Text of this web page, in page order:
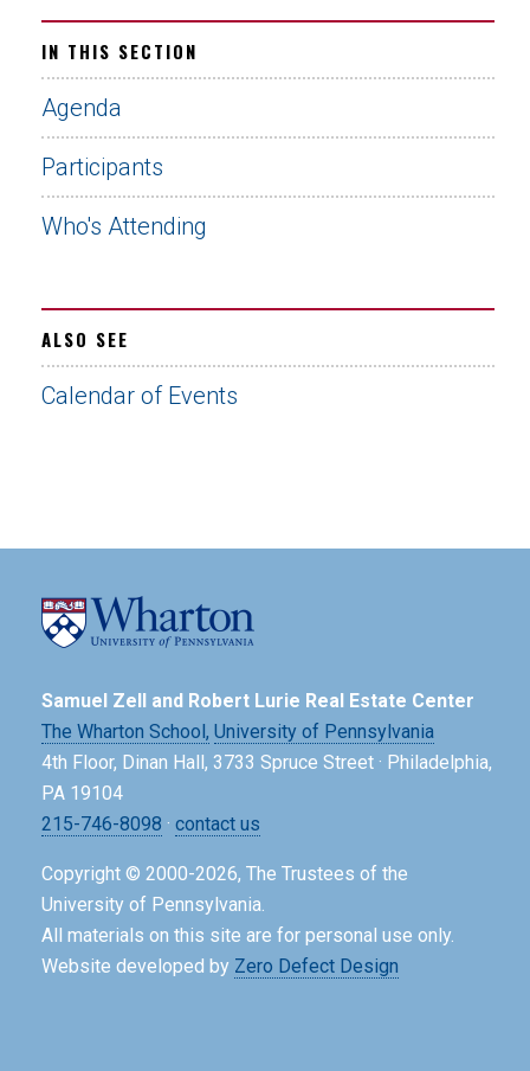
IN THIS SECTION
Agenda
Participants
Who's Attending
ALSO SEE
Calendar of Events
Samuel Zell and Robert Lurie Real Estate Center
The Wharton School, University of Pennsylvania
4th Floor, Dinan Hall, 3733 Spruce Street · Philadelphia,
PA 19104
215-746-8098 · contact us
Copyright © 2000-2026, The Trustees of the
University of Pennsylvania.
All materials on this site are for personal use only.
Website developed by Zero Defect Design